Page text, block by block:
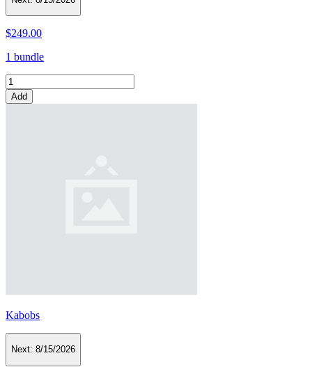
$249.00
1 bundle
Add
Kabobs
Next: 8/15/2026